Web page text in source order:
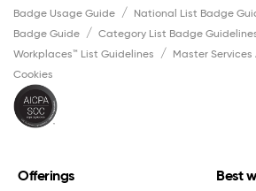
Badge Usage Guide
National List Badge
Badge Guide
Category List Badge
Workplaces™ List Guidelines
Master Services
Cookies
Offerings Best